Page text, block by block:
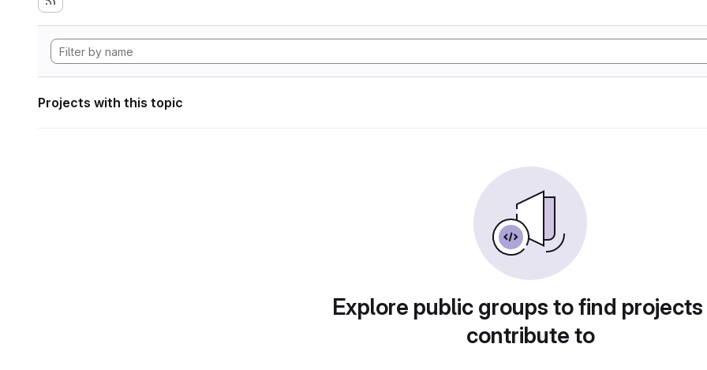
Projects with this topic
Explore public groups to find
contribute to